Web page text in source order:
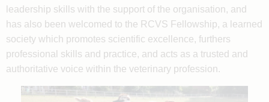
leadership skills with the support of the organisation, and
has also been welcomed to the RCVS Fellowship, a learned
society which promotes scientific excellence, furthers
professional skills and practice, and acts as a trusted and
authoritative voice within the veterinary profession.